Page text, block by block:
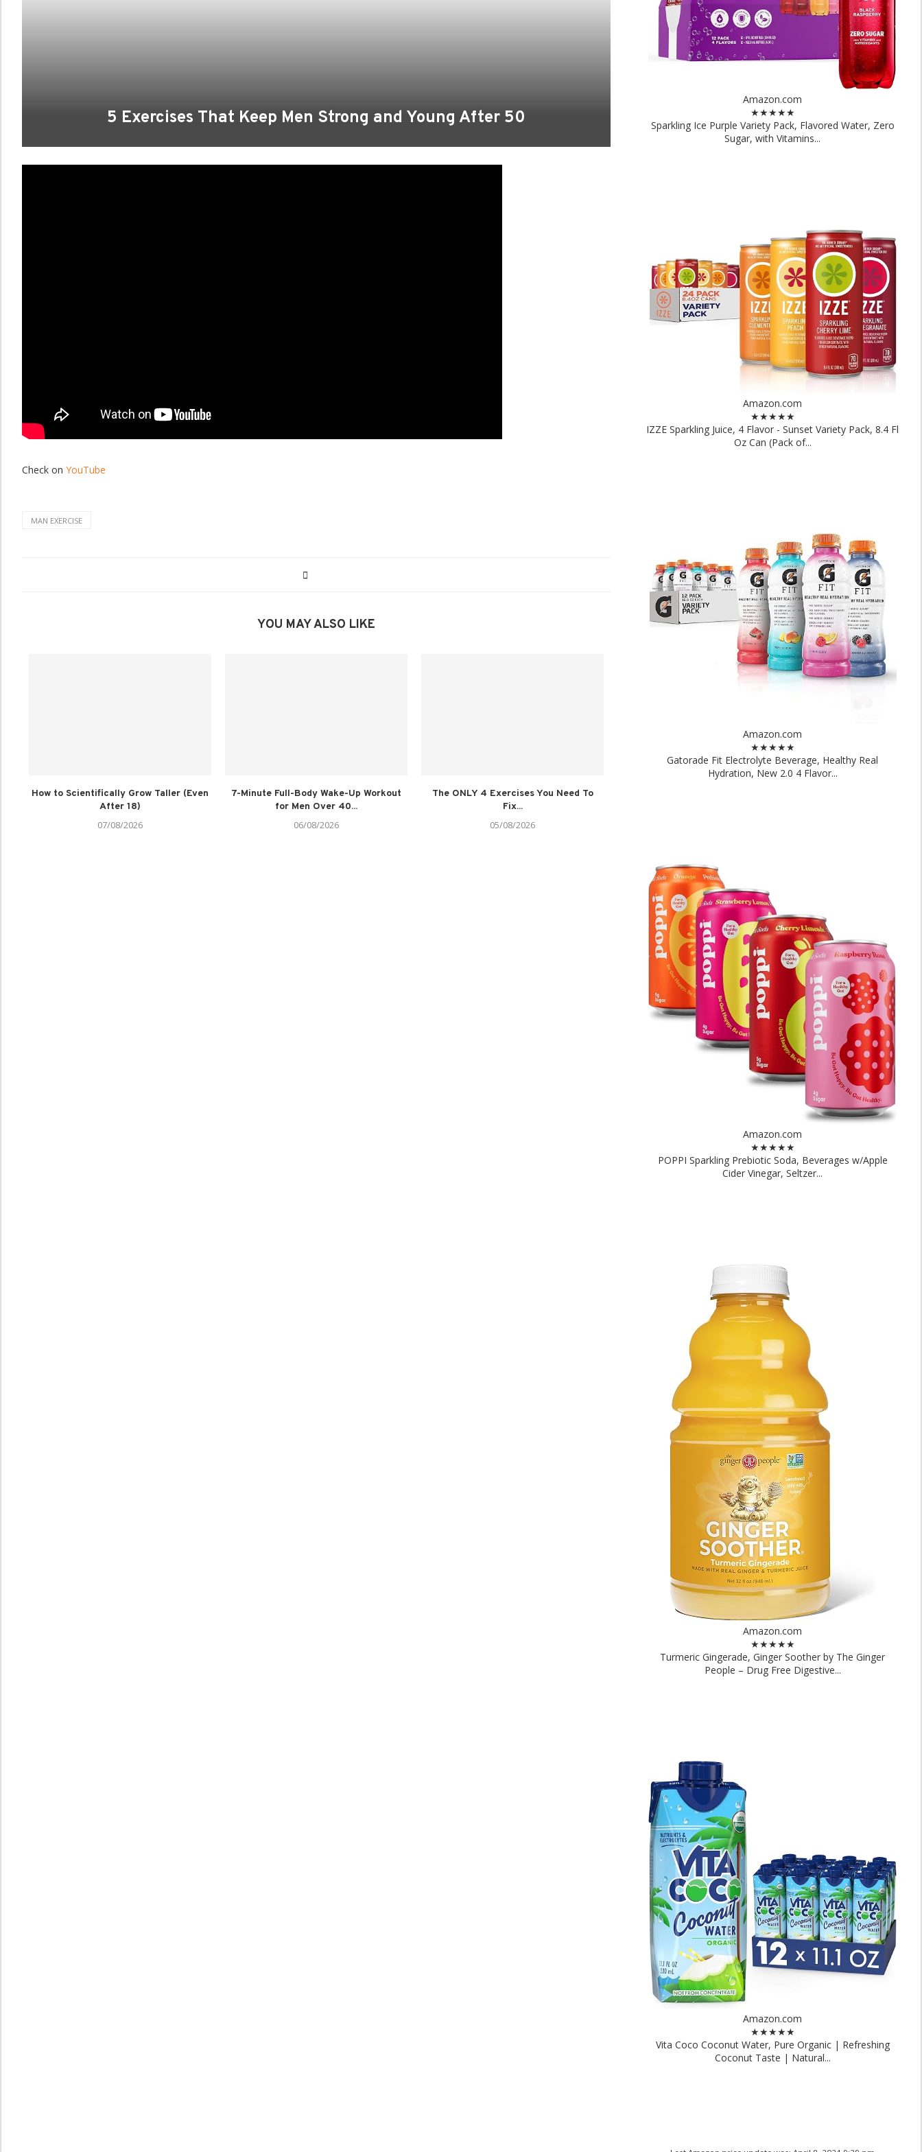
5 Exercises That Keep Men Strong and Young After 50
Check on YouTube
MAN EXERCISE
YOU MAY ALSO LIKE
How to Scientifically Grow Taller (Even
After 18)
07/08/2026
7-Minute Full-Body Wake-Up Workout
for Men Over 40...
06/08/2026
The ONLY 4 Exercises You Need To
Fix...
05/08/2026
Amazon.com
★★★★★
Sparkling Ice Purple Variety Pack, Flavored Water, Zero
Sugar, with Vitamins...
Amazon.com
★★★★★
IZZE Sparkling Juice, 4 Flavor - Sunset Variety Pack, 8.4 Fl
Oz Can (Pack of...
Amazon.com
★★★★★
Gatorade Fit Electrolyte Beverage, Healthy Real
Hydration, New 2.0 4 Flavor...
Amazon.com
★★★★★
POPPI Sparkling Prebiotic Soda, Beverages w/Apple
Cider Vinegar, Seltzer...
Amazon.com
★★★★★
Turmeric Gingerade, Ginger Soother by The Ginger
People – Drug Free Digestive...
Amazon.com
★★★★★
Vita Coco Coconut Water, Pure Organic | Refreshing
Coconut Taste | Natural...